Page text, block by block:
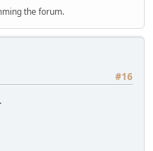
the forum.
#16